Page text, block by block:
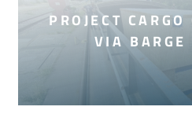
PROJECT
VIA BARGE